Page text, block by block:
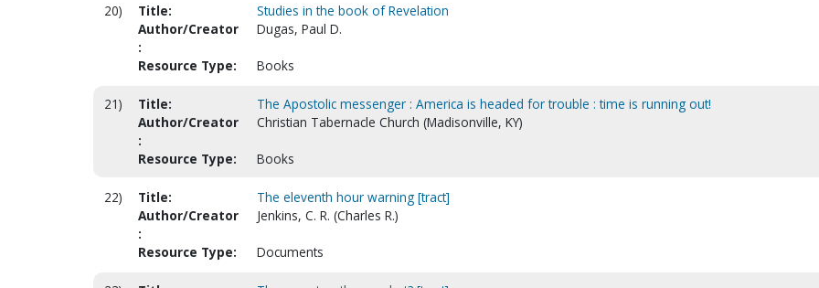
20) Title:
Studies in the book of Revelation
Author/Creator
:
Dugas, Paul D.
Resource Type: Books
21) Title:
The Apostolic messenger : America is headed for trouble : time is running out!
Author/Creator
:
Christian Tabernacle Church (Madisonville, KY)
Resource Type: Books
22) Title:
The eleventh hour warning [tract]
Author/Creator
:
Jenkins, C. R. (Charles R.)
Resource Type: Documents